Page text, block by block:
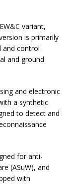
variant,
is primarily
and control
and ground
and electronic
a synthetic
to detect and
for anti-
(ASuW), and
with